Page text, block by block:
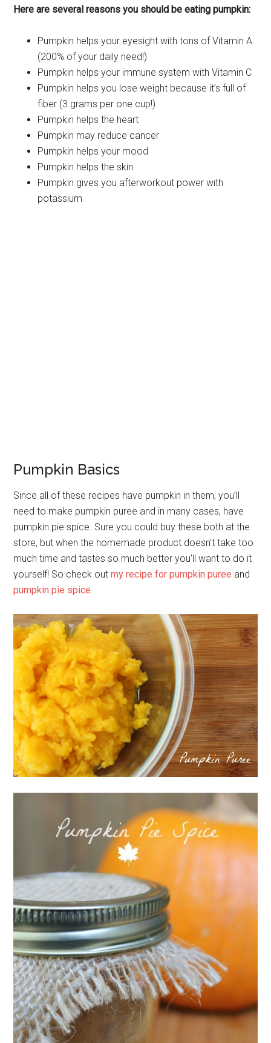
Here are several reasons you should be eating pumpkin:
Pumpkin helps your eyesight with tons of Vitamin A
(200% of your daily need!)
Pumpkin helps your immune system with Vitamin C
Pumpkin helps you lose weight because it’s full of
fiber (3 grams per one cup!)
Pumpkin helps the heart
Pumpkin may reduce cancer
Pumpkin helps your mood
Pumpkin helps the skin
Pumpkin gives you afterworkout power with
potassium
Pumpkin Basics
Since all of these recipes have pumpkin in them, you’ll
need to make pumpkin puree and in many cases, have
pumpkin pie spice. Sure you could buy these both at the
store, but when the homemade product doesn’t take too
much time and tastes so much better you’ll want to do it
yourself! So check outmy recipe for pumpkin puree and
pumpkin pie spice.